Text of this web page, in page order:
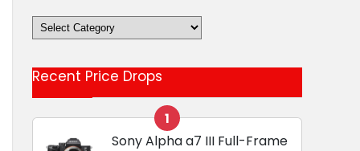
Deals
&
Categories
Recent Price Drops
1
Sony Alpha a7 III Full-Frame